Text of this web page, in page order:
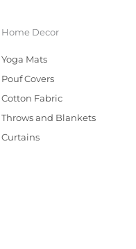
Home Decor
Yoga Mats
Pouf Covers
Cotton Fabric
Throws and Blankets
Curtains